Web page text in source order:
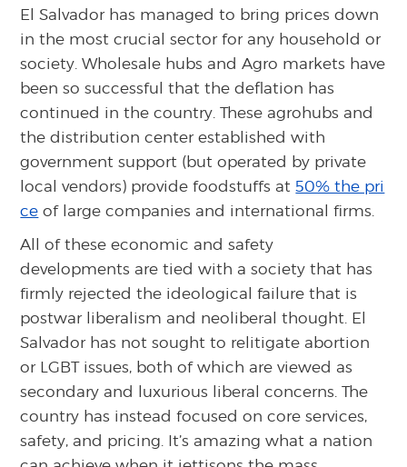
El Salvador has managed to bring prices down
in the most crucial sector for any household or
society. Wholesale hubs and Agro markets have
been so successful that the deflation has
continued in the country. These agrohubs and
the distribution center established with
government support (but operated by private
local vendors) provide foodstuffs at50% the pri
ce of large companies and international firms.
All of these economic and safety
developments are tied with a society that has
firmly rejected the ideological failure that is
postwar liberalism and neoliberal thought. El
Salvador has not sought to relitigate abortion
or LGBT issues, both of which are viewed as
secondary and luxurious liberal concerns. The
country has instead focused on core services,
safety, and pricing. It’s amazing what a nation